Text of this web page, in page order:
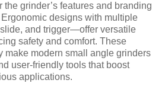
grinder’s features and branding
designs with multiple
and trigger—offer versatile
safety and comfort. These
make modern small angle grinders
user-friendly tools that boost
applications.